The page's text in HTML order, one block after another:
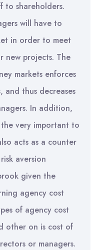
to shareholders.
will have to
in order to meet
new projects. The
markets enforces
and thus decreases
In addition,
very important to
acts as a counter
aversion
given the
agency cost
of agency cost
other on is cost of
or managers.